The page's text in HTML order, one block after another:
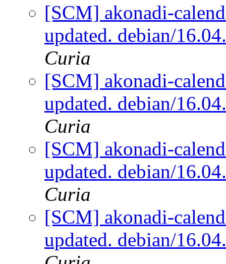
[SCM] akonadi-
updated. debian/
Curia
[SCM] akonadi-
updated. debian/
Curia
[SCM] akonadi-
updated. debian/
Curia
[SCM] akonadi-
updated. debian/